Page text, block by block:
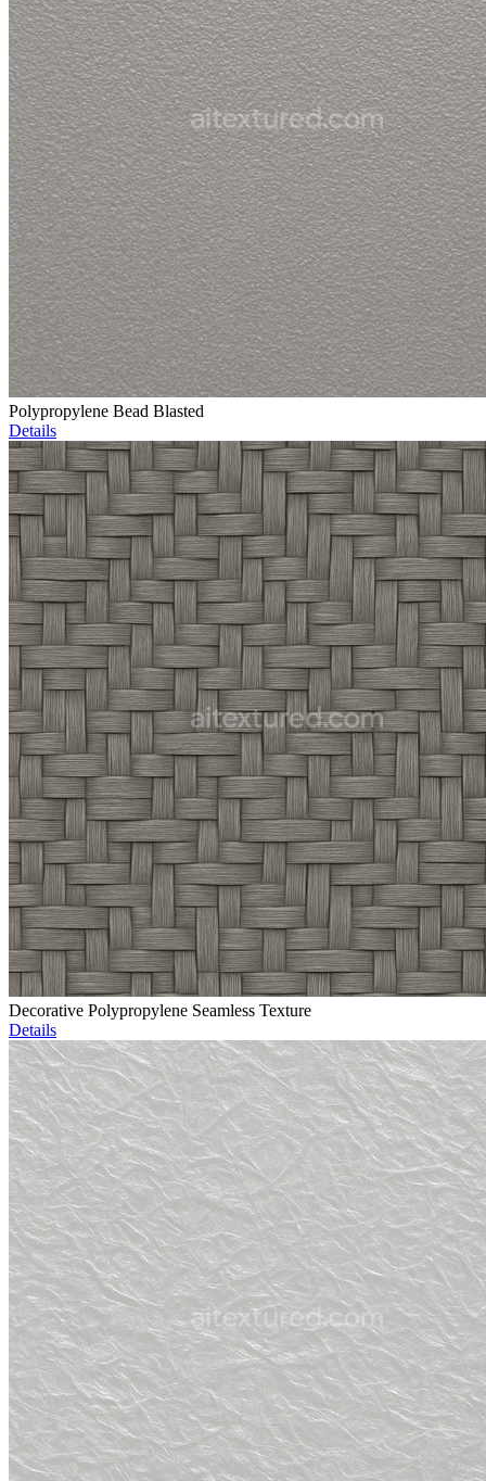
Polypropylene Bead Blasted
Details
Decorative Polypropylene Seamless Texture
Details